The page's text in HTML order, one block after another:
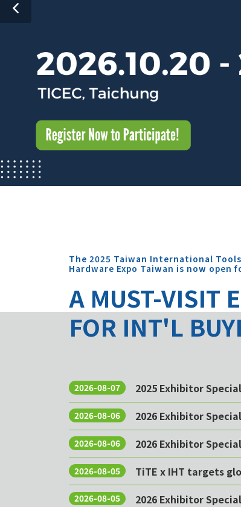
The 2025 Taiwan International
Hardware Expo Taiwan is now open
A MUST-VISIT
FOR INT'L
2026-08-07 2025 Exhibitor
2026-08-06 2026 Exhibitor
2026-08-06 2026 Exhibitor
2026-08-05 TiTE x IHT targets
2026-08-05 2026 Exhibitor